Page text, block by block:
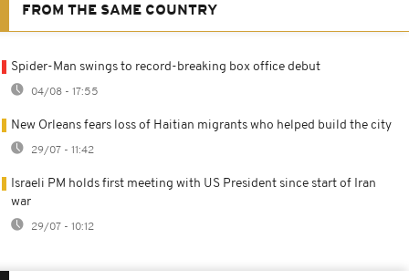
FROM THE SAME COUNTRY
Spider-Man swings to record-breaking box office debut
04/08 - 17:55
New Orleans fears loss of Haitian migrants who helped build the city
29/07 - 11:42
Israeli PM holds first meeting with US President since start of Iran
war
29/07 - 10:12